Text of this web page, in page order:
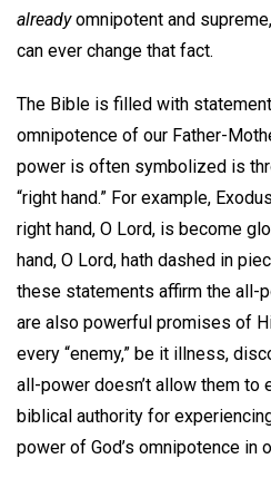
alreadyomnipotent and
can ever change that fact.
The Bible is filled with
omnipotence of our Father-
power is often symbolized is
“right hand.” For example,
right hand, O Lord, is become
hand, O Lord, hath dashed in
these statements affirm the all-
are also powerful promises of
every “enemy,” be it illness,
all-power doesn’t allow them to
biblical authority for
power of God’s omnipotence in